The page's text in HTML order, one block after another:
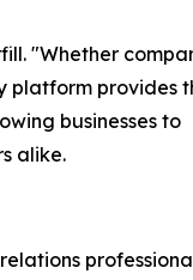
"Whether
platform provides
businesses to
alike.